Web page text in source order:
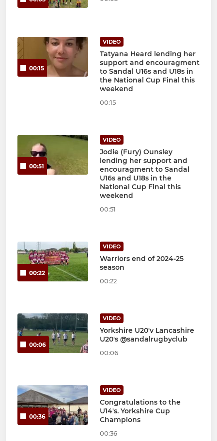
00:15
VIDEO
Tatyana Heard lending her
support and encouragment
to Sandal U16s and U18s in
the National Cup Final this
weekend
00:15
00:51
VIDEO
Jodie (Fury) Ounsley
lending her support and
encouragment to Sandal
U16s and U18s in the
National Cup Final this
weekend
00:51
00:22
VIDEO
Warriors end of 2024-25
season
00:22
00:06
VIDEO
Yorkshire U20'v Lancashire
U20's @sandalrugbyclub
00:06
00:36
VIDEO
Congratulations to the
U14's. Yorkshire Cup
Champions
00:36